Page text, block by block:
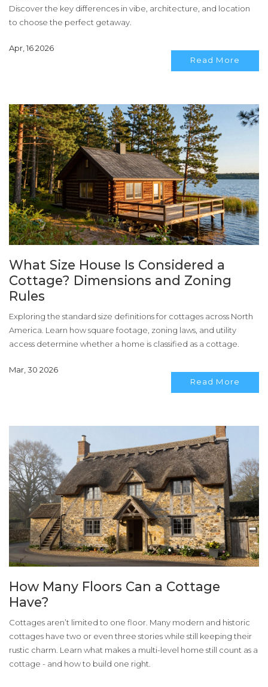
Discover the key differences in vibe, architecture, and location
to choose the perfect getaway.
Apr, 16 2026
Read More
What Size House Is Considered a
Cottage? Dimensions and Zoning
Rules
Exploring the standard size definitions for cottages across North
America. Learn how square footage, zoning laws, and utility
access determine whether a home is classified as a cottage.
Mar, 30 2026
Read More
How Many Floors Can a Cottage
Have?
Cottages aren’t limited to one floor. Many modern and historic
cottages have two or even three stories while still keeping their
rustic charm. Learn what makes a multi-level home still count as a
cottage - and how to build one right.